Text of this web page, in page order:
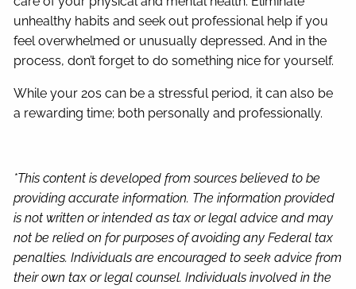
unhealthy habits and seek out professional help if you
feel overwhelmed or unusually depressed. And in the
process, don’t forget to do something nice for yourself.
While your 20s can be a stressful period, it can also be
a rewarding time; both personally and professionally.
*This content is developed from sources believed to be
providing accurate information. The information provided
is not written or intended as tax or legal advice and may
not be relied on for purposes of avoiding any Federal tax
penalties. Individuals are encouraged to seek advice from
their own tax or legal counsel. Individuals involved in the